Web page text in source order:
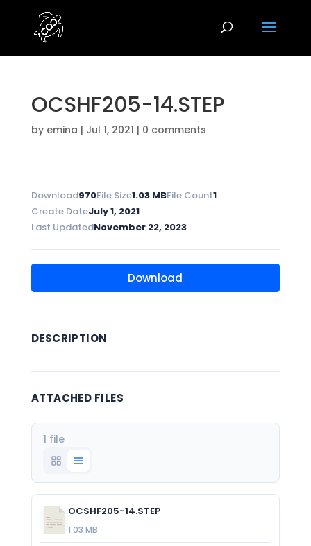
OCSHF205-14.STEP
by emina | Jul 1, 2021 | 0 comments
Download970File Size1.03 MBFile Count1
Create DateJuly 1, 2021
Last UpdatedNovember 22, 2023
Download
DESCRIPTION
ATTACHED FILES
1 file
OCSHF205-14.STEP
1.03 MB